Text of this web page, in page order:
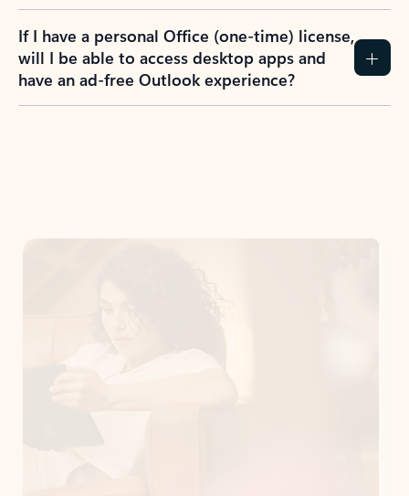
If I have a personal Office (one-time) license,
will I be able to access desktop apps and
have an ad-free Outlook experience?